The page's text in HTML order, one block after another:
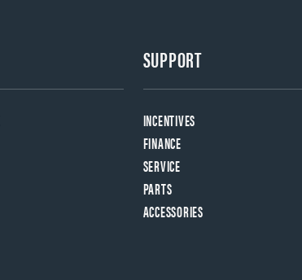
SUPPORT
INCENTIVES
FINANCE
SERVICE
PARTS
ACCESSORIES